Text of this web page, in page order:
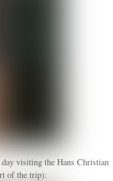
visiting the Hans Christian
of the trip):